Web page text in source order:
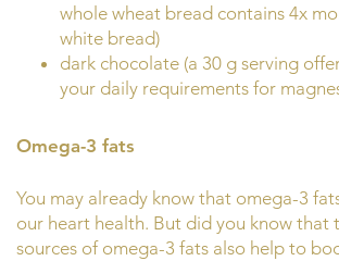
whole wheat bread contains 4x
white bread)
dark chocolate (a 30 g serving
your daily requirements for
Omega-3 fats
You may already know that omega-3
our heart health. But did you know that
sources of omega-3 fats also help to